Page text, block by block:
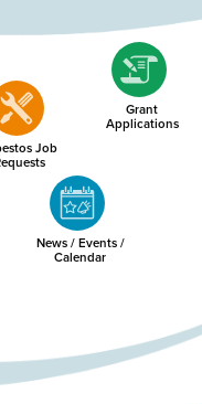
Job
Grant
Applications
News / Events /
Calendar